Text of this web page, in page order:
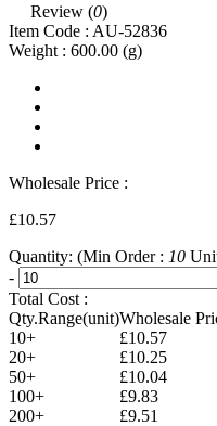
Review (0)
Item Code : AU-52836
Weight : 600.00 (g)
Wholesale Price :
£10.57
Quantity: (Min Order : 10
-
Total Cost :
Qty.Range(unit)Wholesale
10+
£10.57
20+
£10.25
50+
£10.04
100+
£9.83
200+
£9.51